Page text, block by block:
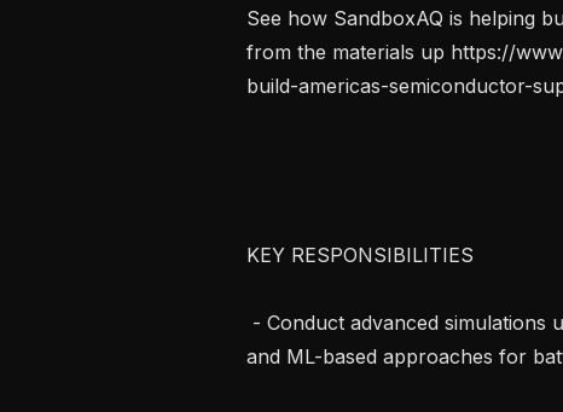
See how SandboxAQ is helping
from the materials up https://
build-americas-semiconductor-
KEY RESPONSIBILITIES
and ML-based approaches for